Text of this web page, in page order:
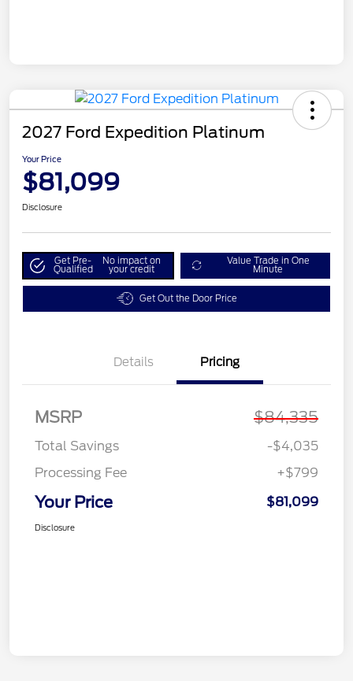
2027 Ford Expedition Platinum
Your Price
$81,099
Disclosure
Get Pre-
Qualified
No impact on
your credit
Value Trade in One
Minute
Get Out the Door Price
Details Pricing
MSRP $84,335
Total Savings
-$4,035
Processing Fee
+$799
Your Price $81,099
Disclosure